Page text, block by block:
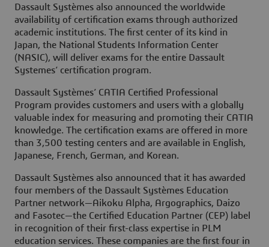
Dassault Systèmes also announced the worldwide
availability of certification exams through authorized
academic institutions. The first center of its kind in
Japan, the National Students Information Center
(NASIC), will deliver exams for the entire Dassault
Systemes’ certification program.
Dassault Systèmes’ CATIA Certified Professional
Program provides customers and users with a globally
valuable index for measuring and promoting their CATIA
knowledge. The certification exams are offered in more
than 3,500 testing centers and are available in English,
Japanese, French, German, and Korean.
Dassault Systèmes also announced that it has awarded
four members of the Dassault Systèmes Education
Partner network—Aikoku Alpha, Argographics, Daizo
and Fasotec—the Certified Education Partner (CEP) label
in recognition of their first-class expertise in PLM
education services. These companies are the first four in